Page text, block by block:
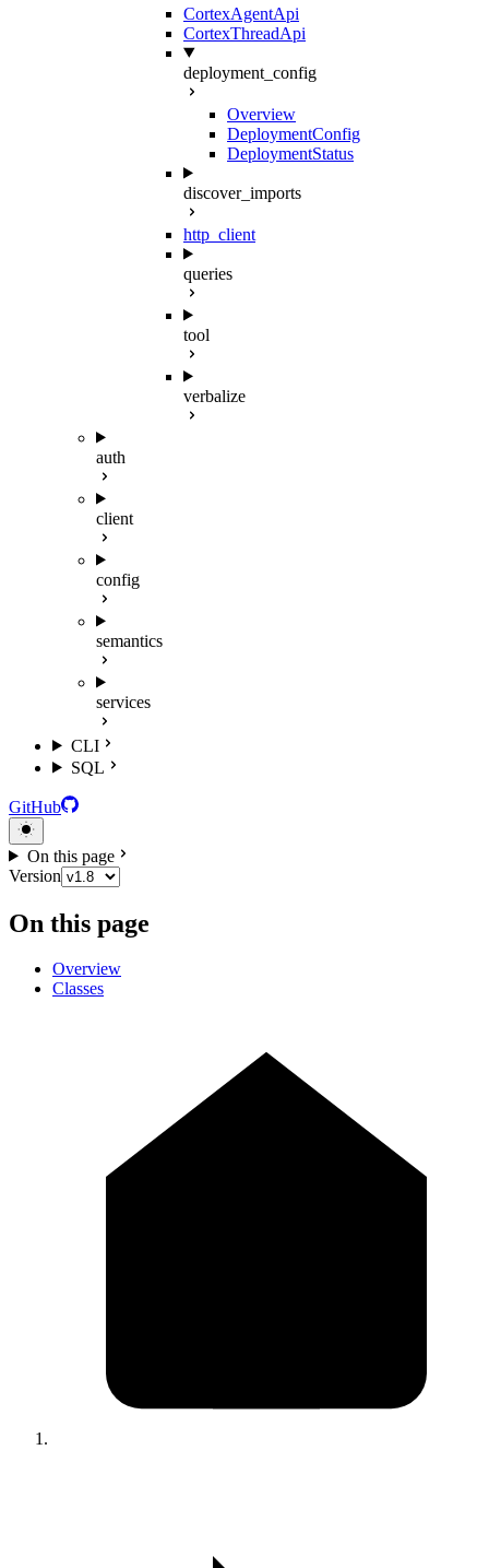
CortexAgentApi
CortexThreadApi
deployment_config
Overview
DeploymentConfig
DeploymentStatus
discover_imports
http_client
queries
tool
verbalize
auth
client
config
semantics
services
CLI
SQL
GitHub
On this page
Version
On this page
Overview
Classes